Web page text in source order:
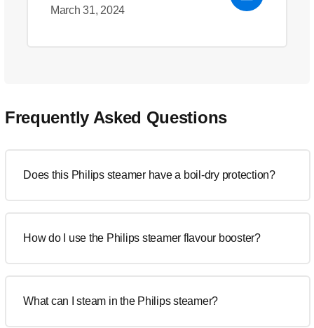
March 31, 2024
Frequently Asked Questions
Does this Philips steamer have a boil-dry protection?
How do I use the Philips steamer flavour booster?
What can I steam in the Philips steamer?